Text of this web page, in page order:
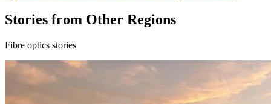
Stories from Other Regions
Fibre optics stories